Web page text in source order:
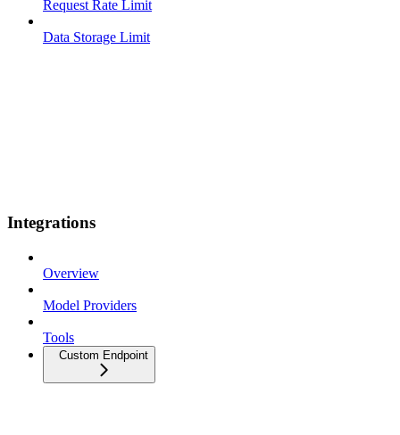
Request Rate Limit
Data Storage Limit
Integrations
Overview
Model Providers
Tools
Custom Endpoint